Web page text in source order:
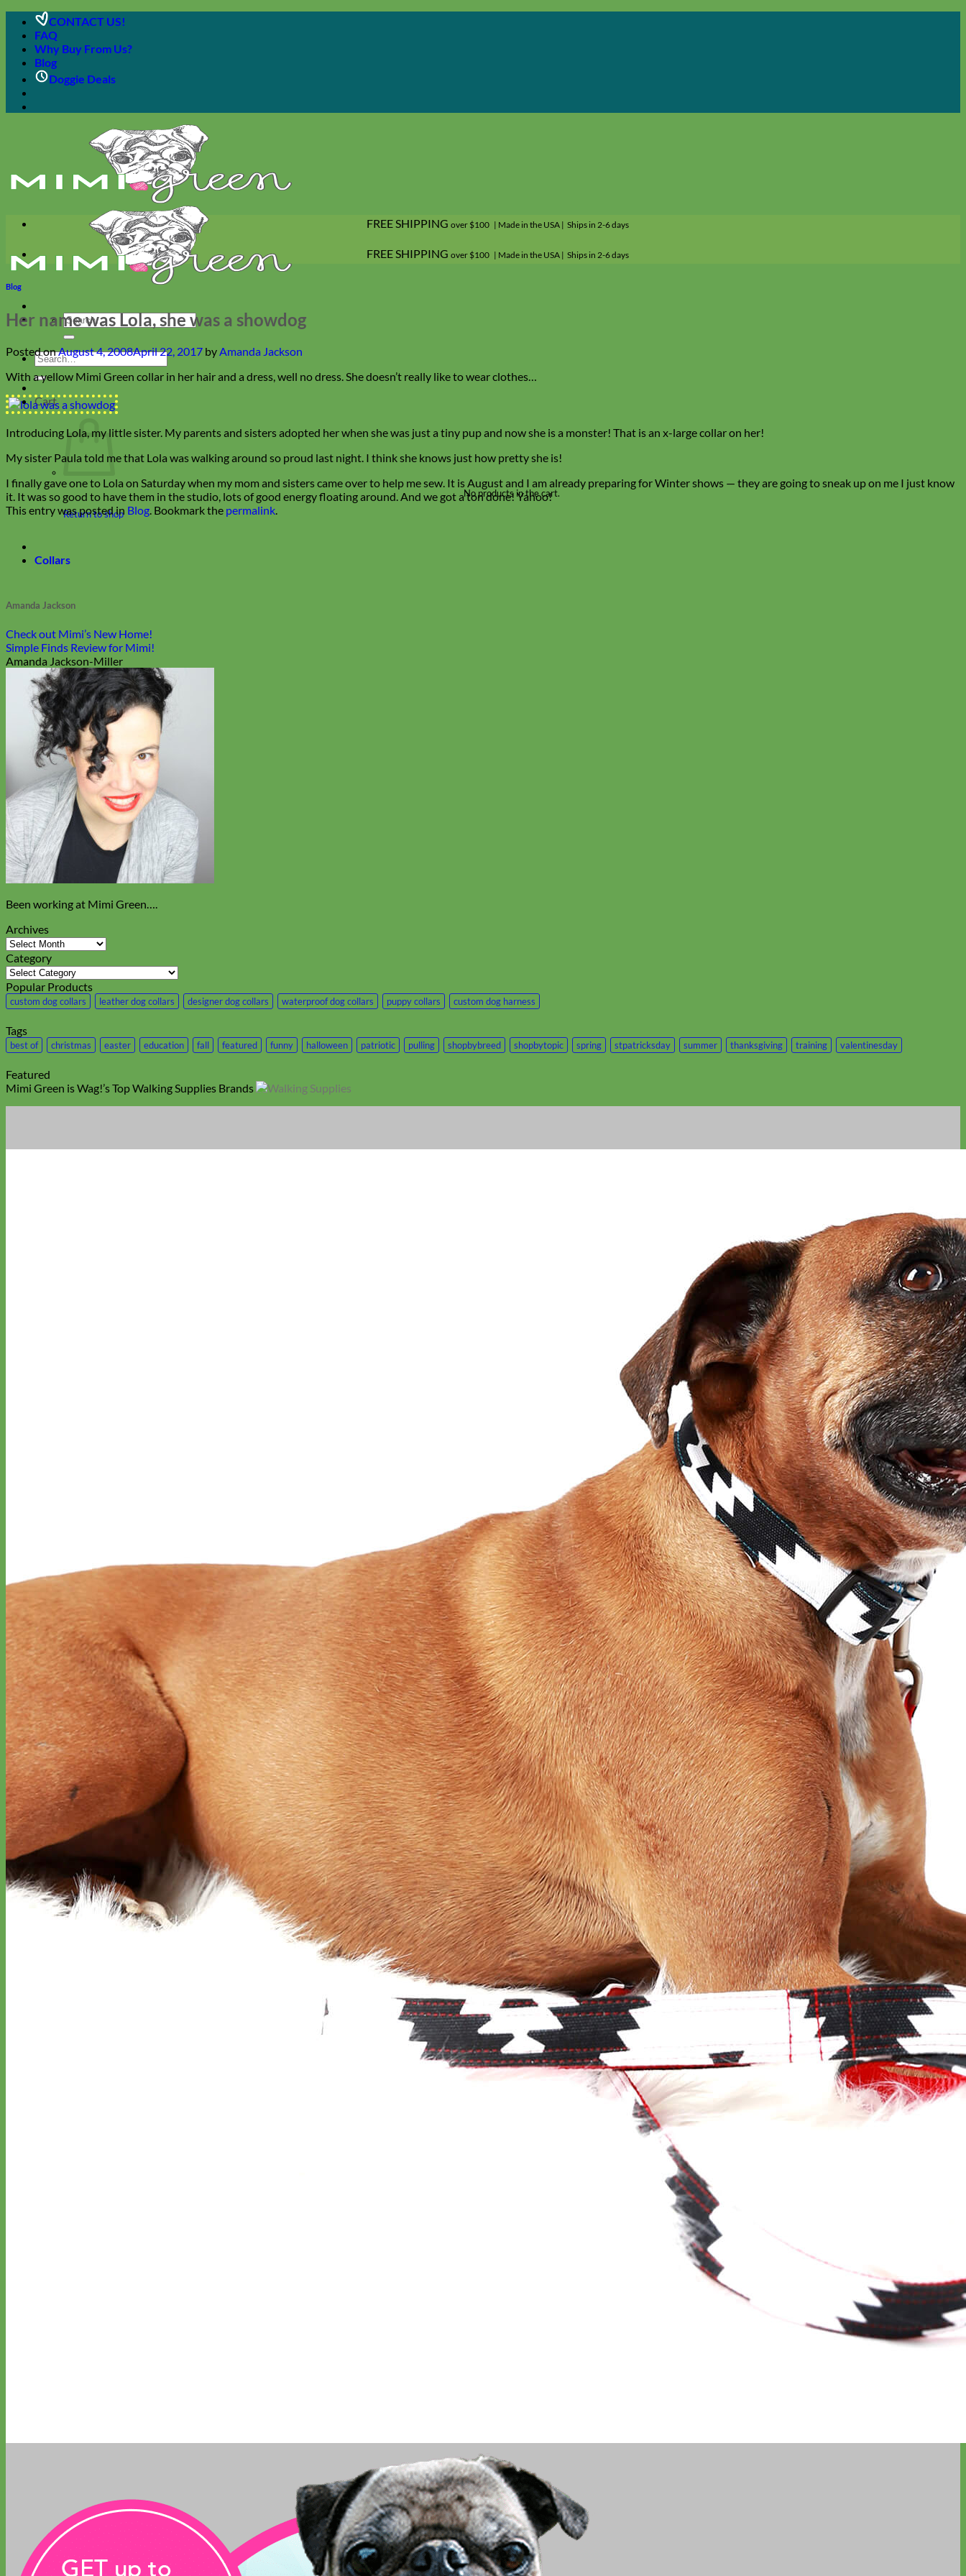
Skip
content
CONTACT US!
FAQ
Why Buy From Us?
Blog
Doggie Deals
Search
for:
Search
for:
Cart
No products in the cart.
Return to shop
Collars
Everyday
Nylon
FREE SHIPPING over $100 | Made in the USA | Ships in 2-6 days
FREE SHIPPING over $100 | Made in the USA | Ships in 2-6 days
Blog
Her name was Lola, she was a showdog
Posted onAugust 4, 2008April 22, 2017 byAmanda Jackson
With a yellow Mimi Green collar in her hair and a dress, well no dress. She doesn’t really like to wear clothes…
Introducing Lola, my little sister. My parents and sisters adopted her when she was just a tiny pup and now she is a monster! That is an x-large collar on her!
My sister Paula told me that Lola was walking around so proud last night. I think she knows just how pretty she is!
I finally gave one to Lola on Saturday when my mom and sisters came over to help me sew. It is August and I am already preparing for Winter shows — they are going to sneak up on me I just know
it. It was so good to have them in the studio, lots of good energy floating around. And we got a ton done! Yahoo!
This entry was posted in Blog. Bookmark the permalink.
Amanda Jackson
Check out Mimi’s New Home!
Simple Finds Review for Mimi!
Amanda Jackson-Miller
Been working at Mimi Green….
Archives
Archives
Category
Category
Popular Products
custom dog collars leather dog collars designer dog collars waterproof dog collars puppy collars custom dog harness
Tags
best of christmas easter education fall featured funny halloween patriotic pulling shopbybreed shopbytopic spring stpatricksday summer thanksgiving training valentinesday
Featured
Mimi Green is Wag!’s Top Walking Supplies Brands